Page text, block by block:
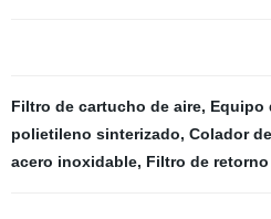
Filtro de cartucho de aire, Equipo
polietileno sinterizado, Colador
acero inoxidable, Filtro de